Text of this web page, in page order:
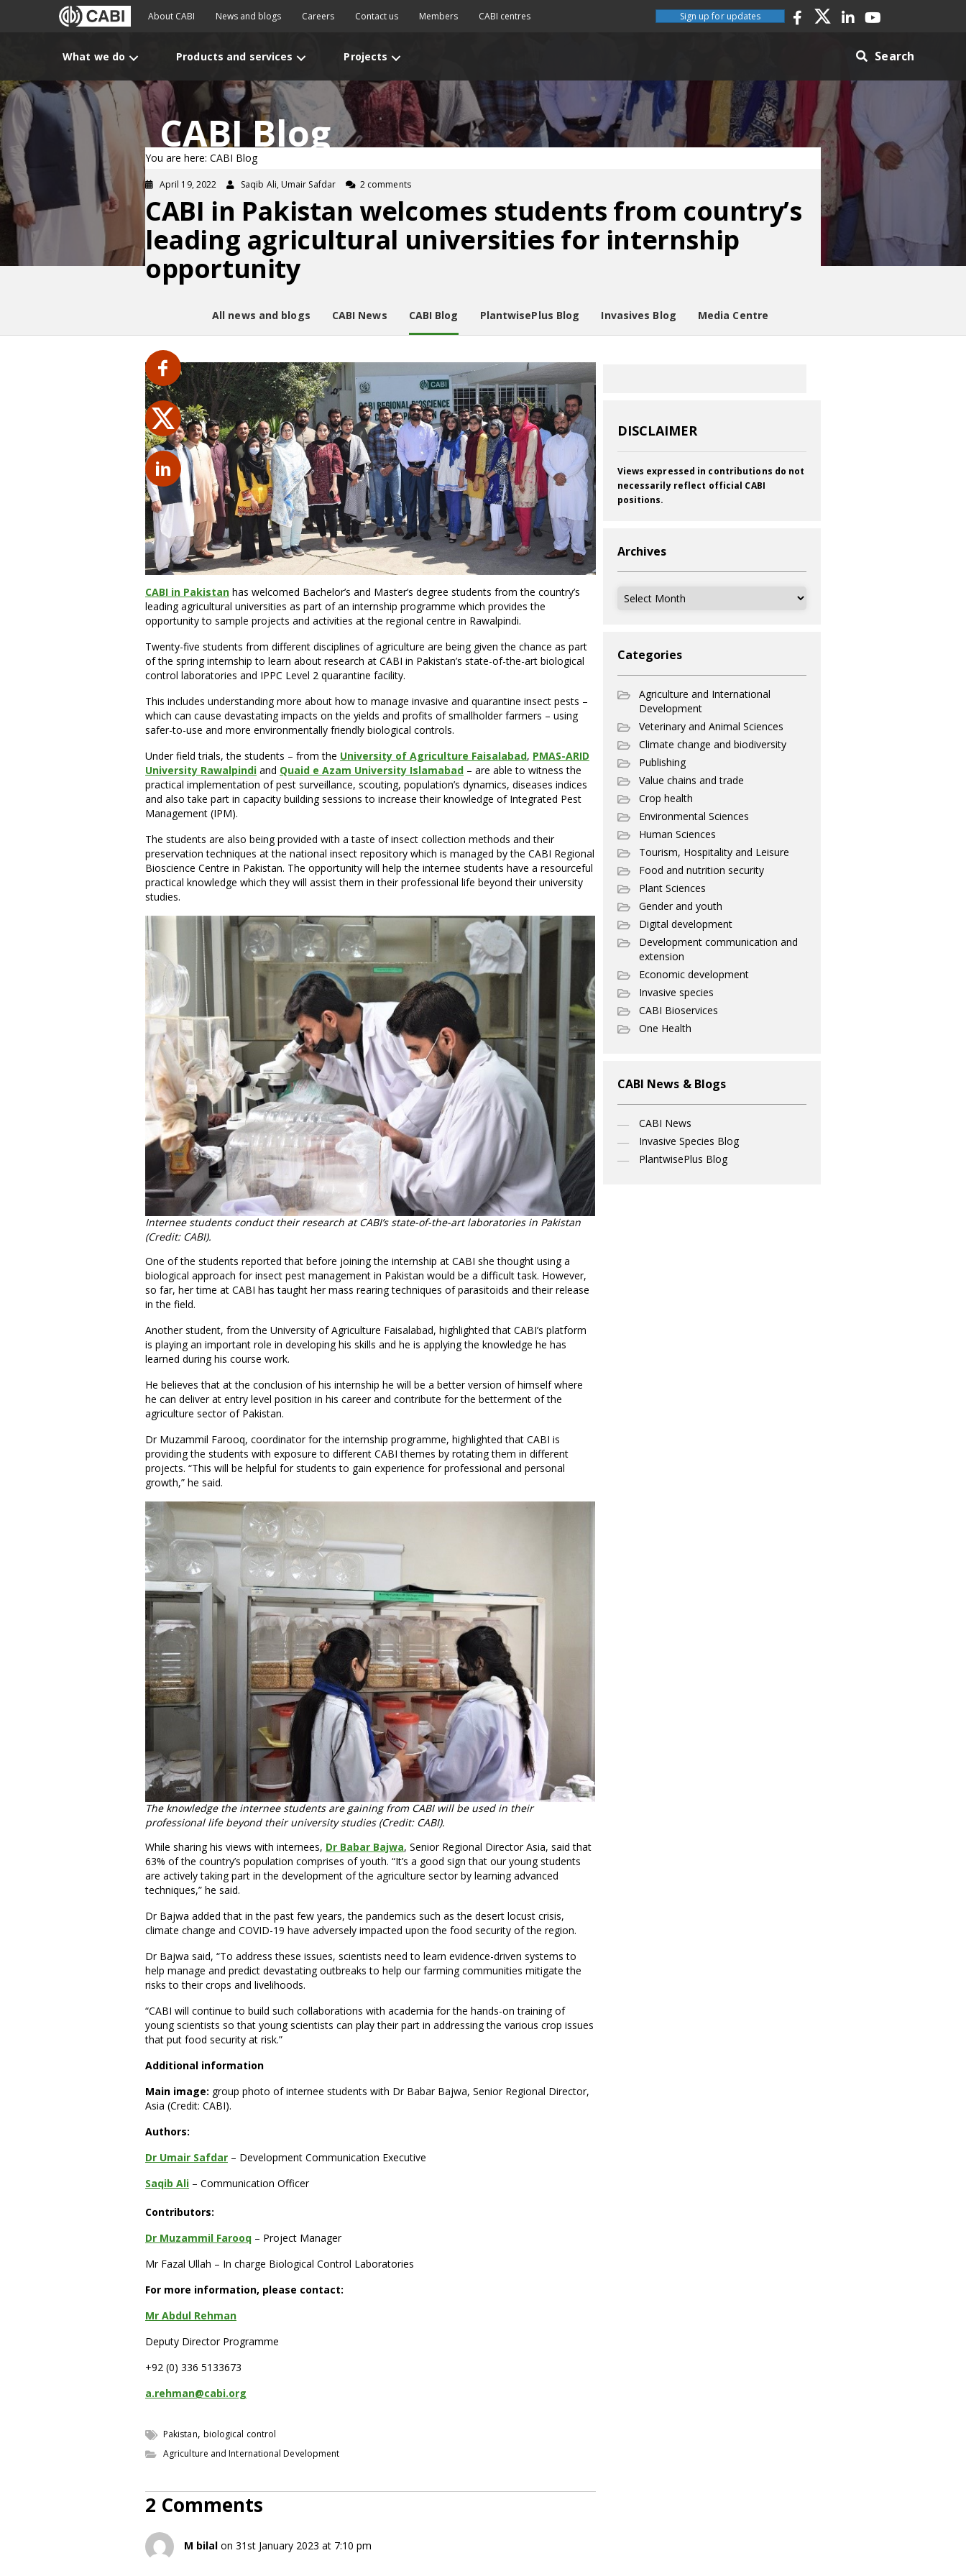
About CABI News and blogs Careers Contact us Members CABI centres Sign up for updates
What we do Products and services Projects Search
CABI Blog
You are here: CABI Blog
April 19, 2022 Saqib Ali, Umair Safdar 2 comments
CABI in Pakistan welcomes students from country’s
leading agricultural universities for internship
opportunity
All news and blogs CABI News CABI Blog PlantwisePlus Blog Invasives Blog Media Centre
CABI in Pakistan has welcomed Bachelor’s and Master’s degree students from the country’s
leading agricultural universities as part of an internship programme which provides the
opportunity to sample projects and activities at the regional centre in Rawalpindi.
Twenty-five students from different disciplines of agriculture are being given the chance as part
of the spring internship to learn about research at CABI in Pakistan’s state-of-the-art biological
control laboratories and IPPC Level 2 quarantine facility.
This includes understanding more about how to manage invasive and quarantine insect pests –
which can cause devastating impacts on the yields and profits of smallholder farmers – using
safer-to-use and more environmentally friendly biological controls.
Under field trials, the students – from the University of Agriculture Faisalabad, PMAS-ARID
University Rawalpindi and Quaid e Azam University Islamabad – are able to witness the
practical implementation of pest surveillance, scouting, population’s dynamics, diseases indices
and also take part in capacity building sessions to increase their knowledge of Integrated Pest
Management (IPM).
The students are also being provided with a taste of insect collection methods and their
preservation techniques at the national insect repository which is managed by the CABI Regional
Bioscience Centre in Pakistan. The opportunity will help the internee students have a resourceful
practical knowledge which they will assist them in their professional life beyond their university
studies.
Internee students conduct their research at CABI’s state-of-the-art laboratories in Pakistan
(Credit: CABI).
One of the students reported that before joining the internship at CABI she thought using a
biological approach for insect pest management in Pakistan would be a difficult task. However,
so far, her time at CABI has taught her mass rearing techniques of parasitoids and their release
in the field.
Another student, from the University of Agriculture Faisalabad, highlighted that CABI’s platform
is playing an important role in developing his skills and he is applying the knowledge he has
learned during his course work.
He believes that at the conclusion of his internship he will be a better version of himself where
he can deliver at entry level position in his career and contribute for the betterment of the
agriculture sector of Pakistan.
Dr Muzammil Farooq, coordinator for the internship programme, highlighted that CABI is
providing the students with exposure to different CABI themes by rotating them in different
projects. “This will be helpful for students to gain experience for professional and personal
growth,” he said.
The knowledge the internee students are gaining from CABI will be used in their
professional life beyond their university studies (Credit: CABI).
While sharing his views with internees, Dr Babar Bajwa, Senior Regional Director Asia, said that
63% of the country’s population comprises of youth. “It’s a good sign that our young students
are actively taking part in the development of the agriculture sector by learning advanced
techniques,” he said.
Dr Bajwa added that in the past few years, the pandemics such as the desert locust crisis,
climate change and COVID-19 have adversely impacted upon the food security of the region.
Dr Bajwa said, “To address these issues, scientists need to learn evidence-driven systems to
help manage and predict devastating outbreaks to help our farming communities mitigate the
risks to their crops and livelihoods.
“CABI will continue to build such collaborations with academia for the hands-on training of
young scientists so that young scientists can play their part in addressing the various crop issues
that put food security at risk.”
Additional information
Main image: group photo of internee students with Dr Babar Bajwa, Senior Regional Director,
Asia (Credit: CABI).
Authors:
Dr Umair Safdar – Development Communication Executive
Saqib Ali – Communication Officer
Contributors:
Dr Muzammil Farooq – Project Manager
Mr Fazal Ullah – In charge Biological Control Laboratories
For more information, please contact:
Mr Abdul Rehman
Deputy Director Programme
+92 (0) 336 5133673
a.rehman@cabi.org
Pakistan, biological control
Agriculture and International Development
2 Comments
M bilal on 31st January 2023 at 7:10 pm
DISCLAIMER
Views expressed in contributions do not
necessarily reflect official CABI
positions.
Archives
Archives
Categories
Agriculture and International
Development
Veterinary and Animal Sciences
Climate change and biodiversity
Publishing
Value chains and trade
Crop health
Environmental Sciences
Human Sciences
Tourism, Hospitality and Leisure
Food and nutrition security
Plant Sciences
Gender and youth
Digital development
Development communication and
extension
Economic development
Invasive species
CABI Bioservices
One Health
CABI News & Blogs
CABI News
Invasive Species Blog
PlantwisePlus Blog